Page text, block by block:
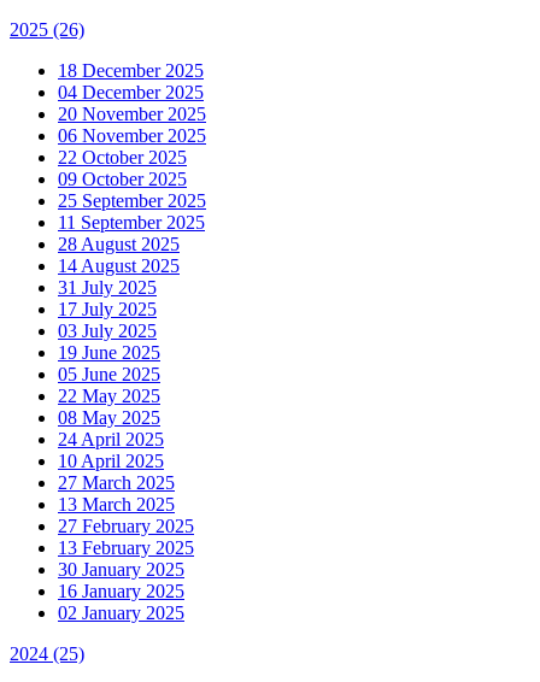
2025 (26)
18 December 2025
04 December 2025
20 November 2025
06 November 2025
22 October 2025
09 October 2025
25 September 2025
11 September 2025
28 August 2025
14 August 2025
31 July 2025
17 July 2025
03 July 2025
19 June 2025
05 June 2025
22 May 2025
08 May 2025
24 April 2025
10 April 2025
27 March 2025
13 March 2025
27 February 2025
13 February 2025
30 January 2025
16 January 2025
02 January 2025
2024 (25)